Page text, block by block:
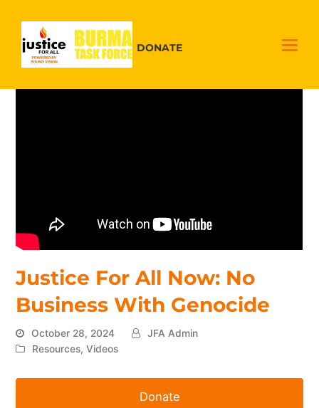
DONATE
Justice For All Now: No
Business With Genocide
October 28, 2024
JFA Admin
Resources,Videos
Donate